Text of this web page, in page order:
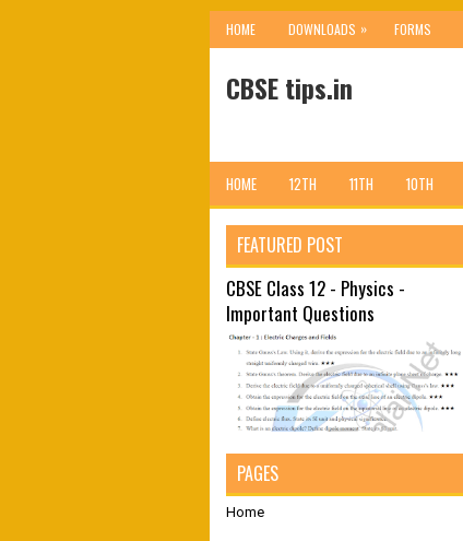
HOME DOWNLOADS » FORMS
CBSE tips.in
HOME 12TH 11TH 10TH
FEATURED POST
CBSE Class 12 - Physics -
Important Questions
PAGES
Home